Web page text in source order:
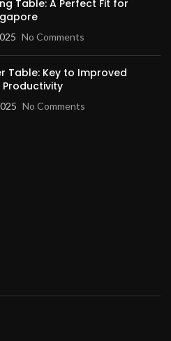
Table: A Perfect Fit for
No Comments
Table: Key to Improved
No Comments